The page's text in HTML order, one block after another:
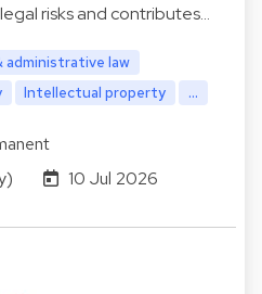
risks and contributes…
administrative law
Intellectual property ...
10 Jul 2026